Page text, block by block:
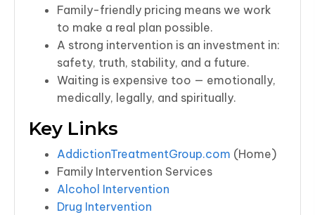
Family-friendly pricing means we work
to make a real plan possible.
A strong intervention is an investment in:
safety, truth, stability, and a future.
Waiting is expensive too — emotionally,
medically, legally, and spiritually.
Key Links
AddictionTreatmentGroup.com (Home)
Family Intervention Services
Alcohol Intervention
Drug Intervention